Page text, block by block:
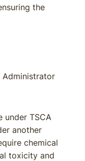
the
Administrator
under TSCA
another
chemical
toxicity and